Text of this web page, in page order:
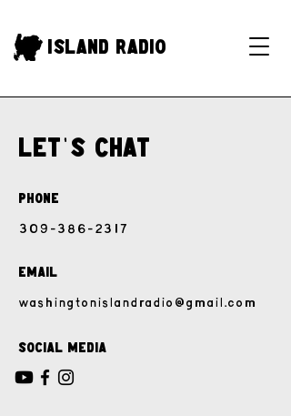
Island Radio
Let's Chat
Phone
309-386-2317
Email
washingtonislandradio@gmail.com
Social Media